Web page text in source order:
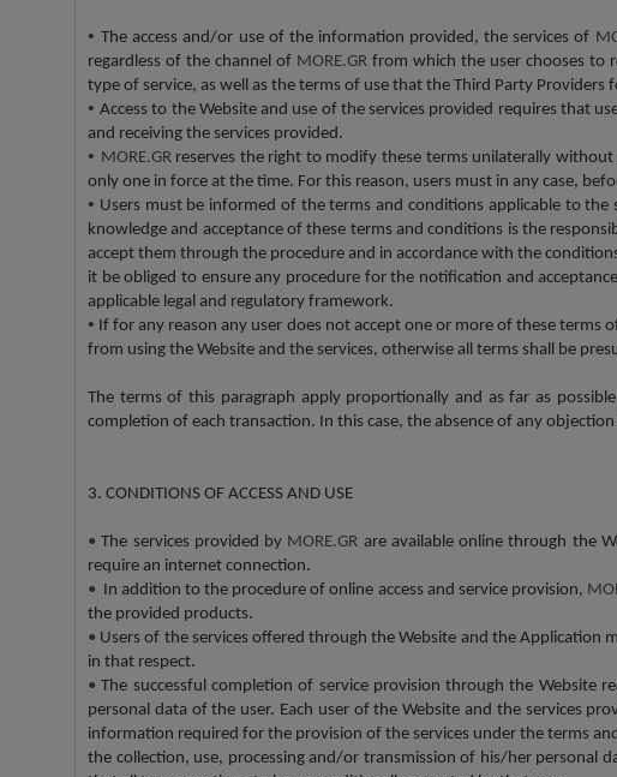
•The access and/or use of the information provided, the services of
regardless of the channel of MORE.GR from which the user chooses to
type of service, as well as the terms of use that the Third Party
•Access to the Website and use of the services provided requires that
and receiving the services provided.
• MORE.GRreserves the right to modify these terms unilaterally without
only one in force at the time. For this reason, users must in any case,
• Users must be informed of the terms and conditions applicable to
knowledge and acceptance of these terms and conditions is the
accept them through the procedure and in accordance with the
it be obliged to ensure any procedure for the notification and
applicable legal and regulatory framework.
• If for any reason any user does not accept one or more of these
from using the Website and the services, otherwise all terms shall be
The terms of this paragraph apply proportionally and as far as
completion of each transaction. In this case, the absence of any
3. CONDITIONS OF ACCESS AND USE
•The services provided by MORE.GR are available online through the
require an internet connection.
• In addition to the procedure of online access and service provision,
the provided products.
• Users of the services offered through the Website and the Application
in that respect.
•The successful completion of service provision through the Website
personal data of the user. Each user of the Website and the services
information required for the provision of the services under the terms
the collection, use, processing and/or transmission of his/her personal